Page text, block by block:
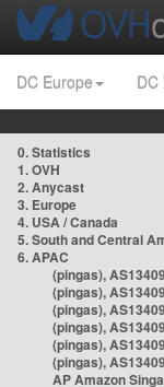
DC Europe DC
0. Statistics
1. OVH
2. Anycast
3. Europe
4. USA / Canada
5. South and Central
6. APAC
(pingas),
(pingas),
(pingas),
(pingas),
(pingas),
(pingas),
AP Amazon